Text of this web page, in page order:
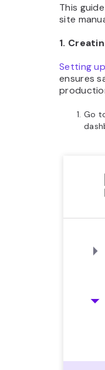
This
site
1.
Setting
ensures
Go